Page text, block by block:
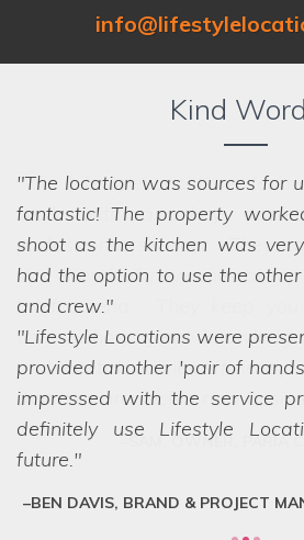
Kind
The location was sources for
fantastic! The property
shoot as the kitchen was
had the option to use the
and crew.
Lifestyle Locations were
provided another 'pair of
impressed with the service
definitely use Lifestyle
future.
BEN DAVIS, BRAND & PROJECT